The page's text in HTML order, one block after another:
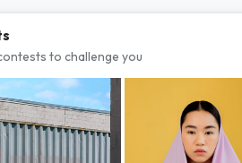
to challenge you